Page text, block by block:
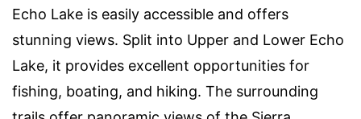
Echo Lake is easily accessible and offers
stunning views. Split into Upper and Lower Echo
Lake, it provides excellent opportunities for
fishing, boating, and hiking. The surrounding